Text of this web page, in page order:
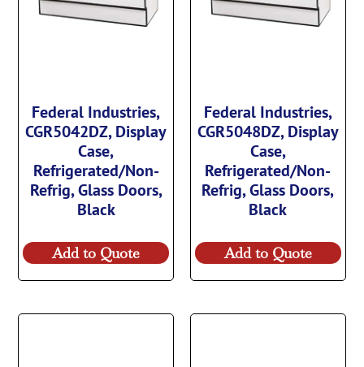
Federal Industries,
CGR5042DZ, Display
Case,
Refrigerated/Non-
Refrig, Glass Doors,
Black
Add to Quote
Federal Industries,
CGR5048DZ, Display
Case,
Refrigerated/Non-
Refrig, Glass Doors,
Black
Add to Quote